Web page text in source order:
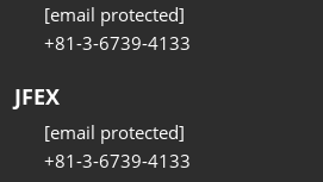
[email protected]
+81-3-6739-4133
JFEX
[email protected]
+81-3-6739-4133